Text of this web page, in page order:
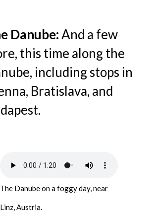
Danube And a few
this time along the
including stops in
Bratislava, and
The Danube on a foggy day, near
Linz, Austria.